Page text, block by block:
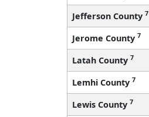
Jefferson County 7
Jerome County 7
Latah County 7
Lemhi County 7
Lewis County 7